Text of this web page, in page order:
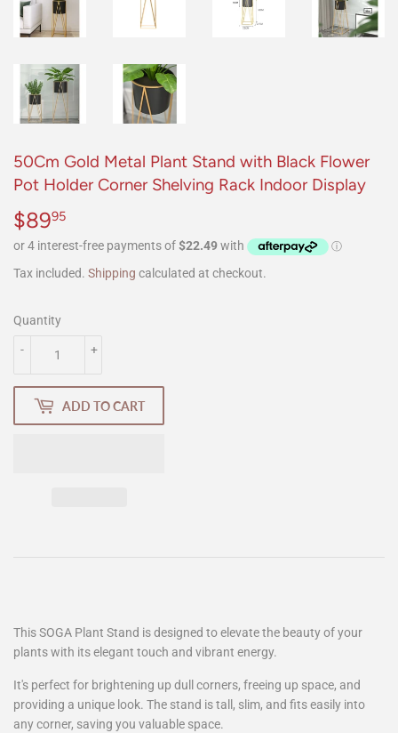
50Cm Gold Metal Plant Stand with Black Flower
Pot Holder Corner Shelving Rack Indoor Display
$8995
Tax included. Shipping calculated at checkout.
Quantity
+
-
ADD TO CART
This SOGA Plant Stand is designed to elevate the beauty of your
plants with its elegant touch and vibrant energy.
It's perfect for brightening up dull corners, freeing up space, and
providing a unique look. The stand is tall, slim, and fits easily into
any corner, saving you valuable space.